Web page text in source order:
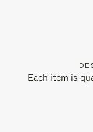
Each item is